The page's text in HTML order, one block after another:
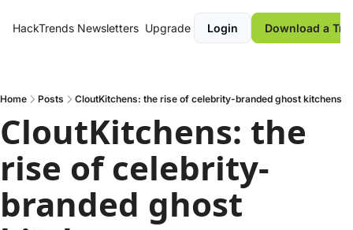
HackTrends Newsletters Upgrade Login Download a
Home Posts CloutKitchens: the rise of celebrity-branded ghost kitchens
CloutKitchens: the
rise of celebrity-
branded ghost